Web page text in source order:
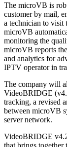
The microVB is
customer by mail,
a technician to visit
microVB
monitoring the
microVB reports
and analytics for
IPTV operator in
The company will
VideoBRIDGE
tracking, a revised
between microVB
server network.
VideoBRIDGE
that brings together